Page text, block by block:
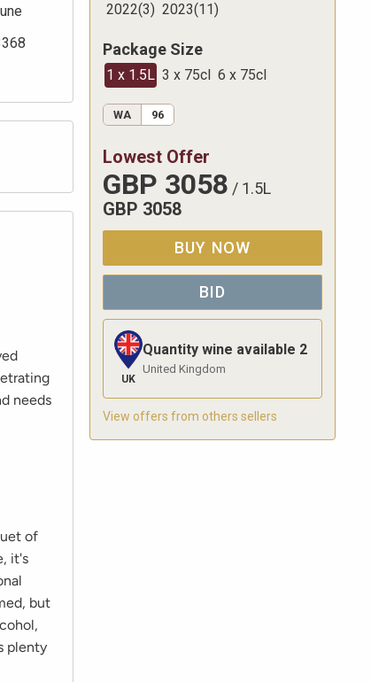
needs
of
it's
but
plenty
2022(3) 2023(11)
Package Size
1 x 1.5L 3 x 75cl 6 x 75cl
WA 96
Lowest Offer
GBP 3058 / 1.5L
GBP 3058
BUY NOW
BID
UK
Quantity wine available 2
United Kingdom
View offers from others sellers